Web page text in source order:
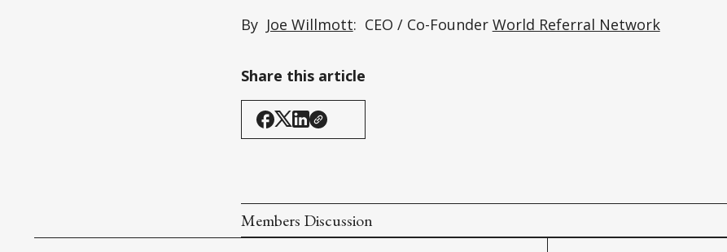
By Joe Willmott: CEO / Co-Founder World Referral Network
Share this article
Members Discussion